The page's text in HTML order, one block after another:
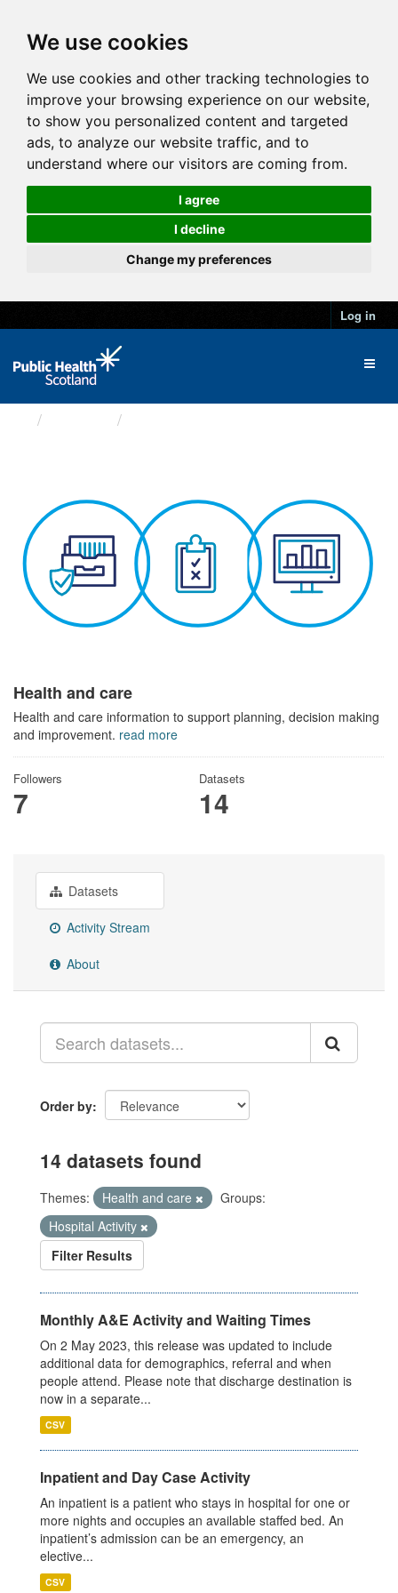
We use cookies
We use cookies and other tracking technologies to
improve your browsing experience on our website,
to show you personalized content and targeted
ads, to analyze our website traffic, and to
understand where our visitors are coming from.
I agree
I decline
Change my preferences
Log in
Health and care
Health and care information to support planning, decision making
and improvement. read more
Followers
7
Datasets
14
Datasets
Activity Stream
About
Order by
14 datasets found
Themes: Health and care
Groups:
Hospital Activity
Filter Results
Monthly A&E Activity and Waiting Times
On 2 May 2023, this release was updated to include
additional data for demographics, referral and when
people attend. Please note that discharge destination is
now in a separate...
CSV
Inpatient and Day Case Activity
An inpatient is a patient who stays in hospital for one or
more nights and occupies an available staffed bed. An
inpatient’s admission can be an emergency, an
elective...
CSV